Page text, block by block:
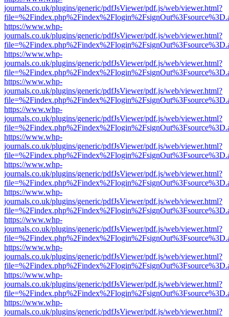
journals.co.uk/plugins/generic/pdfJsViewer/pdf.js/web/viewer.html?
https://www.whp-
journals.co.uk/plugins/generic/pdfJsViewer/pdf.js/web/viewer.html?
https://www.whp-
journals.co.uk/plugins/generic/pdfJsViewer/pdf.js/web/viewer.html?
https://www.whp-
journals.co.uk/plugins/generic/pdfJsViewer/pdf.js/web/viewer.html?
https://www.whp-
journals.co.uk/plugins/generic/pdfJsViewer/pdf.js/web/viewer.html?
https://www.whp-
journals.co.uk/plugins/generic/pdfJsViewer/pdf.js/web/viewer.html?
https://www.whp-
journals.co.uk/plugins/generic/pdfJsViewer/pdf.js/web/viewer.html?
https://www.whp-
journals.co.uk/plugins/generic/pdfJsViewer/pdf.js/web/viewer.html?
https://www.whp-
journals.co.uk/plugins/generic/pdfJsViewer/pdf.js/web/viewer.html?
https://www.whp-
journals.co.uk/plugins/generic/pdfJsViewer/pdf.js/web/viewer.html?
https://www.whp-
journals.co.uk/plugins/generic/pdfJsViewer/pdf.js/web/viewer.html?
https://www.whp-
journals.co.uk/plugins/generic/pdfJsViewer/pdf.js/web/viewer.html?